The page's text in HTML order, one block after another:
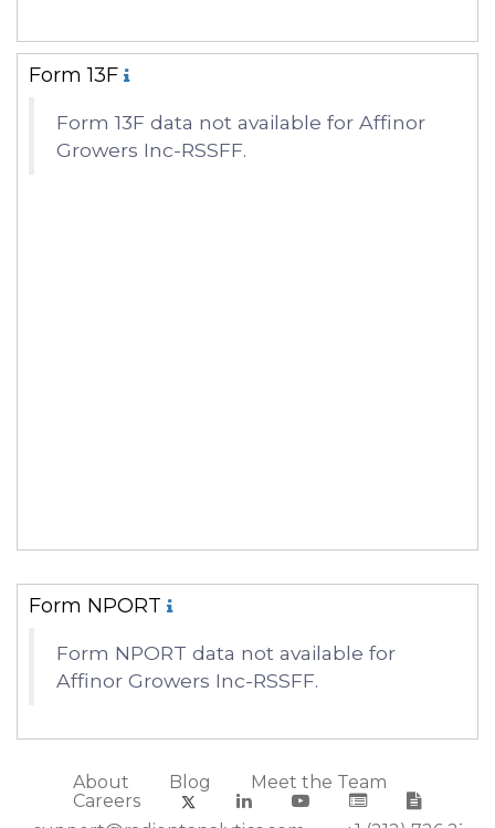
Form 13F
Form 13F data not available for Affinor
Growers Inc-RSSFF.
Form NPORT
Form NPORT data not available for
Affinor Growers Inc-RSSFF.
About Blog
Meet the Team
Careers